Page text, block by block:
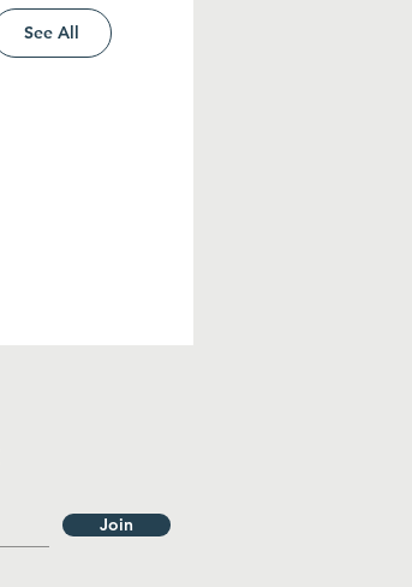
See All
Join